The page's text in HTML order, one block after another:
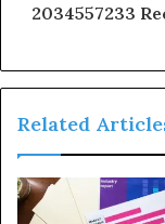
2034557233
Related